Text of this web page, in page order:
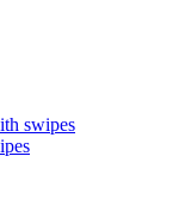
swipes